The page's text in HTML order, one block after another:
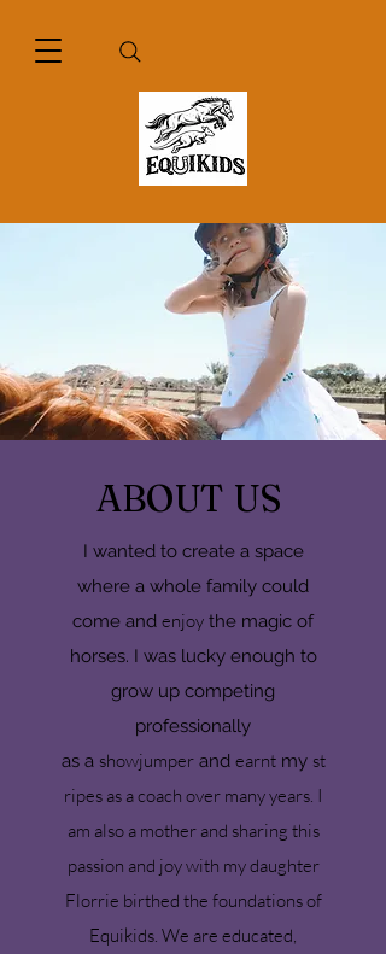
ABOUT US
I wanted to create a space
where a whole family could
come and enjoy the magic of
horses. I was lucky enough to
grow up competing
professionally
as a showjumperand earntmy st
ripes as a coach over many years. I
am also a mother and sharing this
passion and joy with my daughter
Florrie birthed the foundations of
Equikids. We are educated,